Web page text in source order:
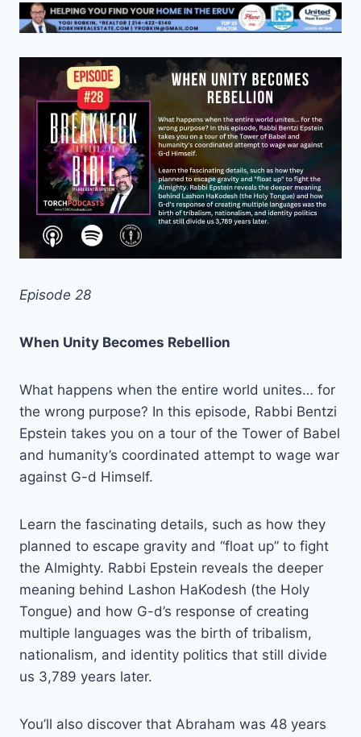
Episode 28
When Unity Becomes Rebellion
What happens when the entire world unites… for
the wrong purpose? In this episode, Rabbi Bentzi
Epstein takes you on a tour of the Tower of Babel
and humanity’s coordinated attempt to wage war
against G-d Himself.
Learn the fascinating details, such as how they
planned to escape gravity and “float up” to fight
the Almighty. Rabbi Epstein reveals the deeper
meaning behind Lashon HaKodesh (the Holy
Tongue) and how G-d’s response of creating
multiple languages was the birth of tribalism,
nationalism, and identity politics that still divide
us 3,789 years later.
You’ll also discover that Abraham was 48 years